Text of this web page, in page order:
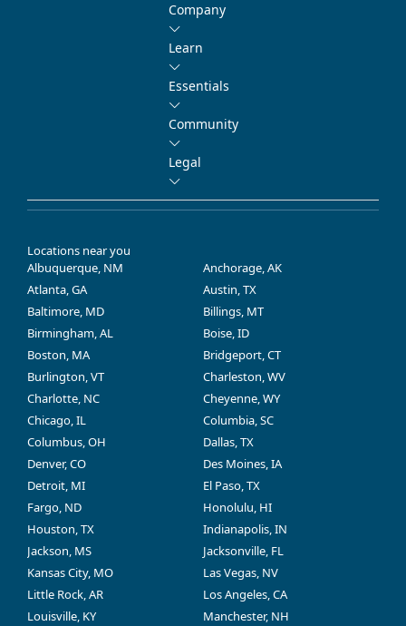
Company
Learn
Essentials
Community
Legal
Locations near you
Albuquerque, NM
Anchorage, AK
Atlanta, GA
Austin, TX
Baltimore, MD
Billings, MT
Birmingham, AL
Boise, ID
Boston, MA
Bridgeport, CT
Burlington, VT
Charleston, WV
Charlotte, NC
Cheyenne, WY
Chicago, IL
Columbia, SC
Columbus, OH
Dallas, TX
Denver, CO
Des Moines, IA
Detroit, MI
El Paso, TX
Fargo, ND
Honolulu, HI
Houston, TX
Indianapolis, IN
Jackson, MS
Jacksonville, FL
Kansas City, MO
Las Vegas, NV
Little Rock, AR
Los Angeles, CA
Louisville, KY
Manchester, NH